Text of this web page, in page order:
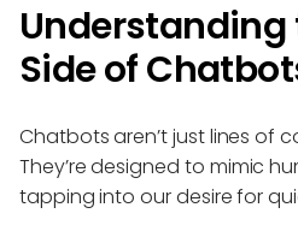
Understanding
Side of
Chatbots aren’t just lines of
They’re designed to mimic
tapping into our desire for